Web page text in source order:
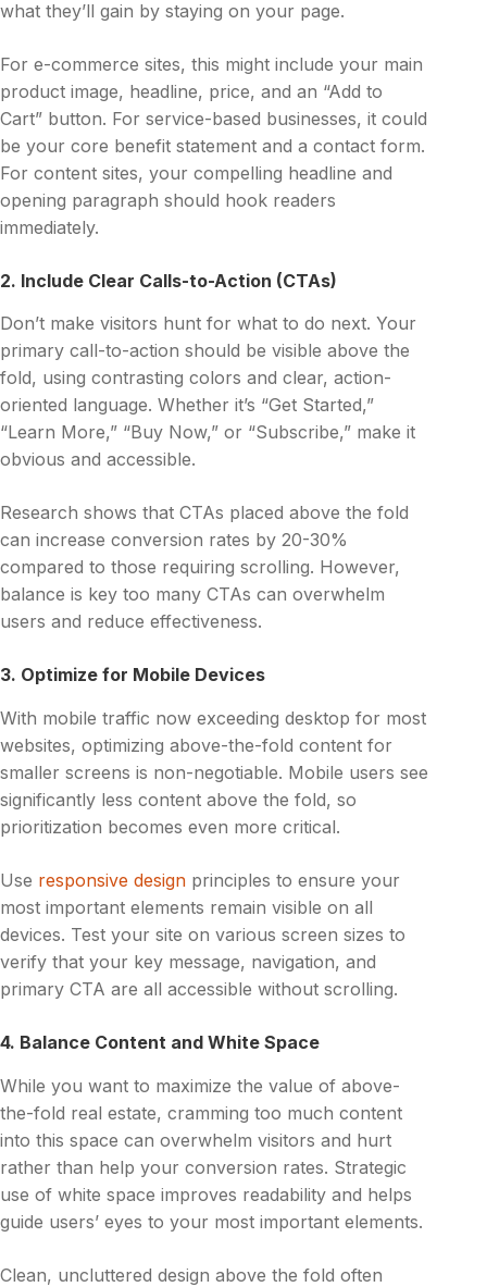
what they’ll gain by staying on your page.
For e-commerce sites, this might include your main
product image, headline, price, and an “Add to
Cart” button. For service-based businesses, it could
be your core benefit statement and a contact form.
For content sites, your compelling headline and
opening paragraph should hook readers
immediately.
2. Include Clear Calls-to-Action (CTAs)
Don’t make visitors hunt for what to do next. Your
primary call-to-action should be visible above the
fold, using contrasting colors and clear, action-
oriented language. Whether it’s “Get Started,”
“Learn More,” “Buy Now,” or “Subscribe,” make it
obvious and accessible.
Research shows that CTAs placed above the fold
can increase conversion rates by 20-30%
compared to those requiring scrolling. However,
balance is key too many CTAs can overwhelm
users and reduce effectiveness.
3. Optimize for Mobile Devices
With mobile traffic now exceeding desktop for most
websites, optimizing above-the-fold content for
smaller screens is non-negotiable. Mobile users see
significantly less content above the fold, so
prioritization becomes even more critical.
Use responsive design principles to ensure your
most important elements remain visible on all
devices. Test your site on various screen sizes to
verify that your key message, navigation, and
primary CTA are all accessible without scrolling.
4. Balance Content and White Space
While you want to maximize the value of above-
the-fold real estate, cramming too much content
into this space can overwhelm visitors and hurt
rather than help your conversion rates. Strategic
use of white space improves readability and helps
guide users’ eyes to your most important elements.
Clean, uncluttered design above the fold often